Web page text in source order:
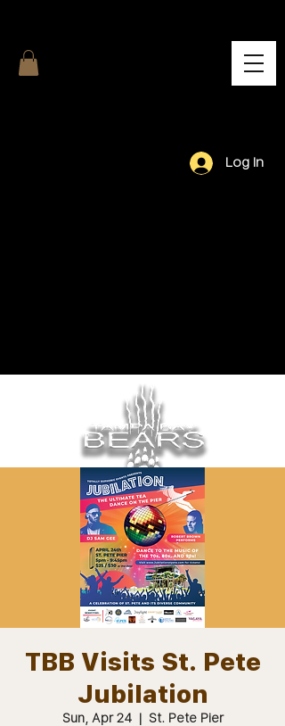
Log In
TBB Visits St. Pete
Jubilation
Sun, Apr 24
  |
St. Pete Pier